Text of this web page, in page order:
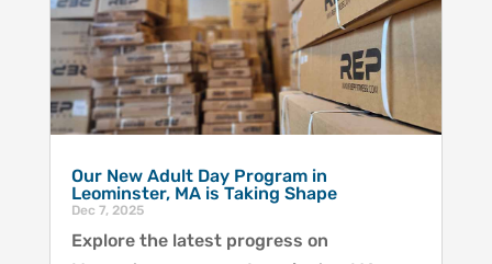
Our New Adult Day Program in
Leominster, MA is Taking Shape
Dec 7, 2025
Explore the latest progress on